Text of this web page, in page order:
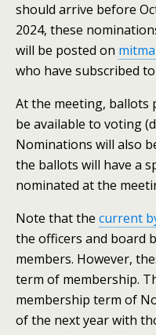
should arrive before
2024, these
will be posted on
who have subscribed
At the meeting, ballots
be available to voting
Nominations will also
the ballots will have a
nominated at the
Note that the current
the officers and board
members. However,
term of membership.
membership term of
of the next year with